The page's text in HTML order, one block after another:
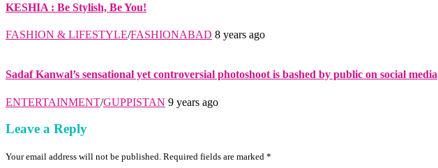
KESHIA : Be Stylish, Be You!
FASHION & LIFESTYLE/FASHIONABAD 8 years ago
Sadaf Kanwal’s sensational yet controversial photoshoot is bashed by public on social media
ENTERTAINMENT/GUPPISTAN 9 years ago
Leave a Reply
Your email address will not be published. Required fields are marked *